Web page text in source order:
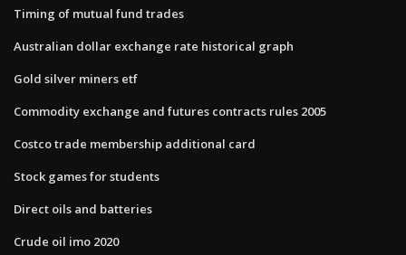
Timing of mutual fund trades
Australian dollar exchange rate historical graph
Gold silver miners etf
Commodity exchange and futures contracts rules 2005
Costco trade membership additional card
Stock games for students
Direct oils and batteries
Crude oil imo 2020